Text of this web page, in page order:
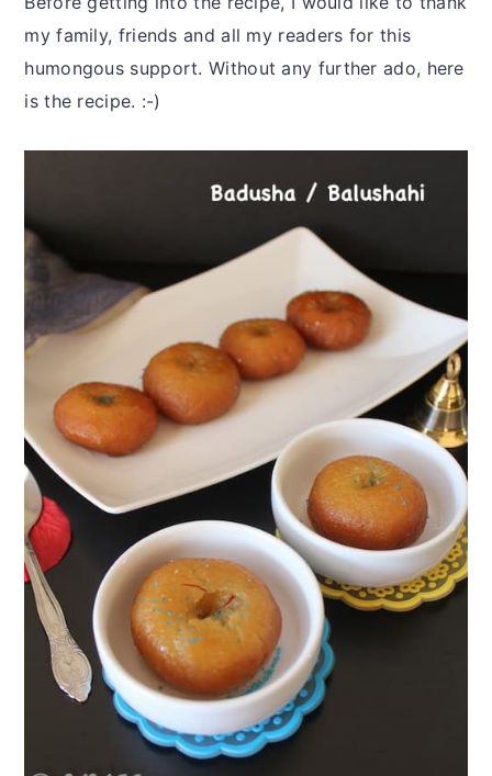
my family, friends and all my readers for this
humongous support. Without any further ado, here
is the recipe. :-)